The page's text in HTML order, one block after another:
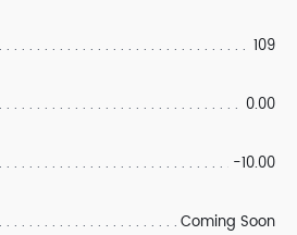
109
0.00
-10.00
Coming Soon